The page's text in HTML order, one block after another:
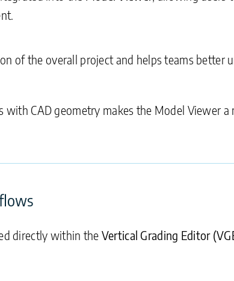
of the overall project and helps teams better
CAD geometry makes the Model Viewer
directly within the Vertical Grading Editor